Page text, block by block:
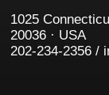
1025
20036 · USA
202-234-2356 /